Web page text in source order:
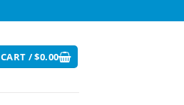
CART /$0.00